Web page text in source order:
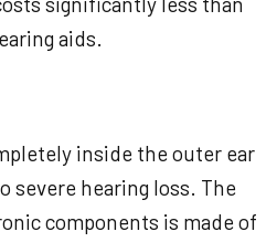
aids.
inside the outer ear
severe hearing loss. The
components is made of